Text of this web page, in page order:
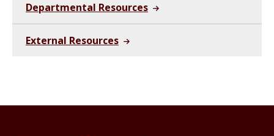
Departmental Resources
External Resources